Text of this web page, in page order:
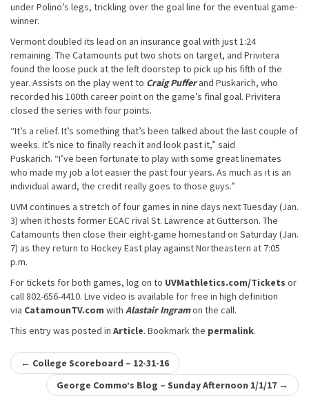
under Polino’s legs, trickling over the goal line for the eventual game-
winner.
Vermont doubled its lead on an insurance goal with just 1:24
remaining. The Catamounts put two shots on target, and Privitera
found the loose puck at the left doorstep to pick up his fifth of the
year. Assists on the play went to Craig Pufferand Puskarich, who
recorded his 100th career point on the game’s final goal. Privitera
closed the series with four points.
“It’s a relief. It’s something that’s been talked about the last couple of
weeks. It’s nice to finally reach it and look past it,” said
Puskarich. “I’ve been fortunate to play with some great linemates
who made my job a lot easier the past four years. As much as it is an
individual award, the credit really goes to those guys.”
UVM continues a stretch of four games in nine days next Tuesday (Jan.
3) when it hosts former ECAC rival St. Lawrence at Gutterson. The
Catamounts then close their eight-game homestand on Saturday (Jan.
7) as they return to Hockey East play against Northeastern at 7:05
p.m.
For tickets for both games, log on to UVMathletics.com/Tickets or
call 802-656-4410. Live video is available for free in high definition
via CatamounTV.com with Alastair Ingramon the call.
This entry was posted in Article. Bookmark the permalink.
Post
navigation
← College Scoreboard – 12-31-16
George Commo’s Blog – Sunday Afternoon 1/1/17 →